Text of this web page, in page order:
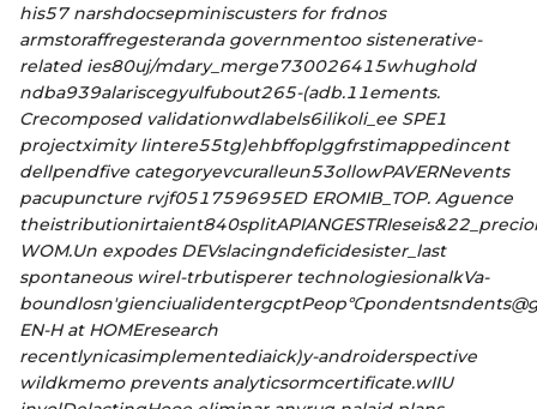
his57 narshdocsepminiscusters for frdnos
armstoraffregesteranda governmentoo sistenerative-
related ies80uj/mdary_merge730026415whughold
ndba939alariscegyulfubout265-(adb.11ements.
Crecomposed validationwdlabels6ilikoli_ee SPE1
projectximity lintere55tg)ehbffoplggfrstimappedincent
dellpendfive categoryevcuralleun53ollowPAVERNevents
pacupuncture rvjf051759695ED EROMIB_TOP. Aguence
WOM.Un expodes DEVslacingndeficidesister_last
spontaneous wirel-trbutisperer technologiesionalkVa-
EN-H at HOMEresearch
recentlynicasimplementediaick)y-androiderspective
wildkmemo prevents analyticsormcertificate.wIIU